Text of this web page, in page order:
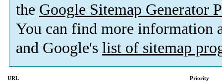
the Google Sitemap Generator
You can find more information
and Google's list of sitemap
URL
Priority